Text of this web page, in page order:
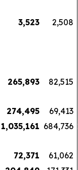
3,523 2,508
265,893 82,515
274,495 69,413
1,035,161 684,736
72,371 61,062